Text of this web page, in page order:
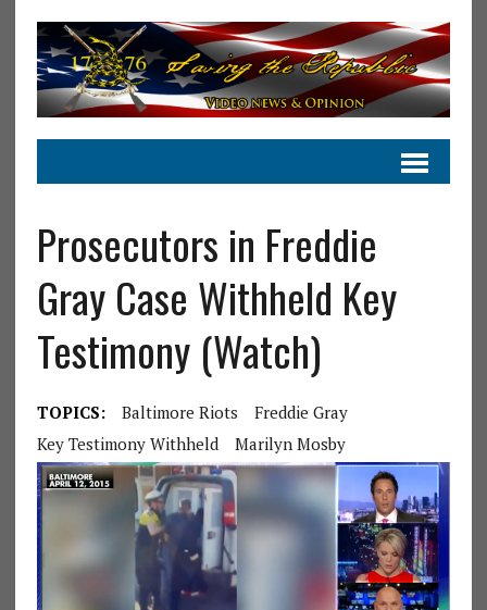
Prosecutors in Freddie
Gray Case Withheld Key
Testimony (Watch)
TOPICS: Baltimore Riots
Freddie Gray
Key Testimony Withheld
Marilyn Mosby